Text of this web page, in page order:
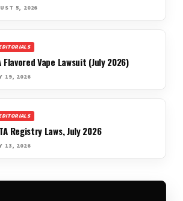
5, 2026
Flavored Vape Lawsuit (July 2026)
19, 2026
Registry Laws, July 2026
13, 2026